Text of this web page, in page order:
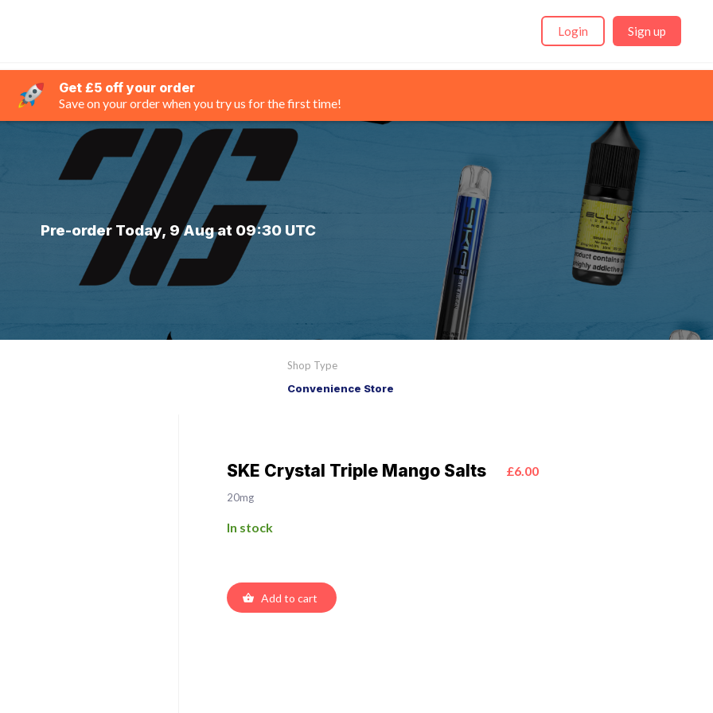
Login Sign up
Get £5 off your order
Save on your order when you try us for the first time!
Pre-order Today, 9 Aug at 09:30 UTC
Shop Type
Convenience Store
SKE Crystal Triple Mango Salts £6.00
20mg
In stock
Add to cart